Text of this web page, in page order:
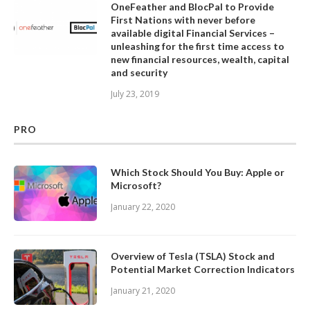
OneFeather and BlocPal to Provide
First Nations with never before
available digital Financial Services –
unleashing for the first time access to
new financial resources, wealth, capital
and security
July 23, 2019
PRO
Which Stock Should You Buy: Apple or
Microsoft?
January 22, 2020
Overview of Tesla (TSLA) Stock and
Potential Market Correction Indicators
January 21, 2020